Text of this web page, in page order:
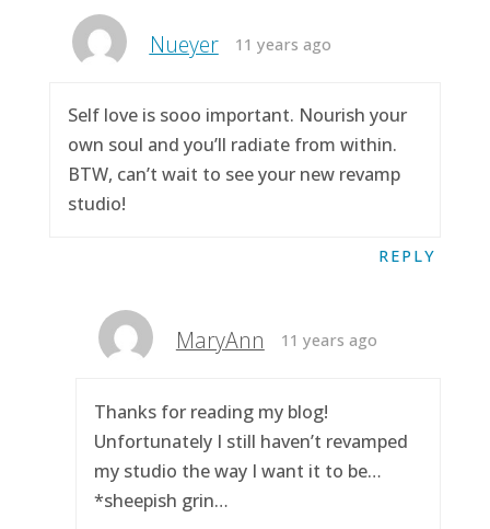
Nueyer 11 years ago
Self love is sooo important. Nourish your
own soul and you’ll radiate from within.
BTW, can’t wait to see your new revamp
studio!
REPLY
MaryAnn 11 years ago
Thanks for reading my blog!
Unfortunately I still haven’t revamped
my studio the way I want it to be…
*sheepish grin…